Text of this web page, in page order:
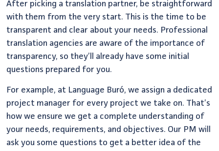
After picking a translation partner, be straightforward
with them from the very start. This is the time to be
transparent and clear about your needs. Professional
translation agencies are aware of the importance of
transparency, so they’ll already have some initial
questions prepared for you.
For example, at Language Buró, we assign a dedicated
project manager for every project we take on. That’s
how we ensure we get a complete understanding of
your needs, requirements, and objectives. Our PM will
ask you some questions to get a better idea of the